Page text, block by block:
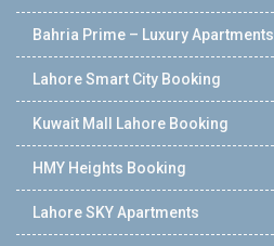
Bahria Prime – Luxury Apartments
Lahore Smart City Booking
Kuwait Mall Lahore Booking
HMY Heights Booking
Lahore SKY Apartments